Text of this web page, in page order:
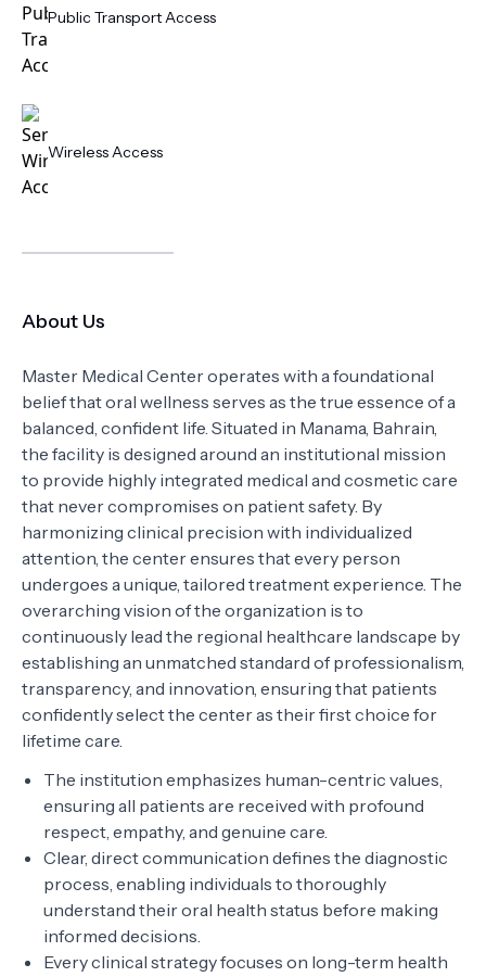
Public Transport Access
Wireless Access
About Us
Master Medical Center operates with a foundational
belief that oral wellness serves as the true essence of a
balanced, confident life. Situated in Manama, Bahrain,
the facility is designed around an institutional mission
to provide highly integrated medical and cosmetic care
that never compromises on patient safety. By
harmonizing clinical precision with individualized
attention, the center ensures that every person
undergoes a unique, tailored treatment experience. The
overarching vision of the organization is to
continuously lead the regional healthcare landscape by
establishing an unmatched standard of professionalism,
transparency, and innovation, ensuring that patients
confidently select the center as their first choice for
lifetime care.
The institution emphasizes human-centric values,
ensuring all patients are received with profound
respect, empathy, and genuine care.
Clear, direct communication defines the diagnostic
process, enabling individuals to thoroughly
understand their oral health status before making
informed decisions.
Every clinical strategy focuses on long-term health